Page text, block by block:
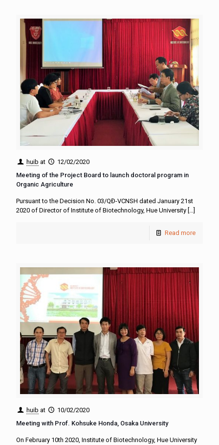
huib at
12/02/2020
Meeting of the Project Board to launch doctoral program in
Organic Agriculture
Pursuant to the Decision No. 03/QĐ-VCNSH dated January 21st
2020 of Director of Institute of Biotechnology, Hue University
Read more
huib at
10/02/2020
Meeting with Prof. Kohsuke Honda, Osaka University
On February 10th 2020, Institute of Biotechnology, Hue University